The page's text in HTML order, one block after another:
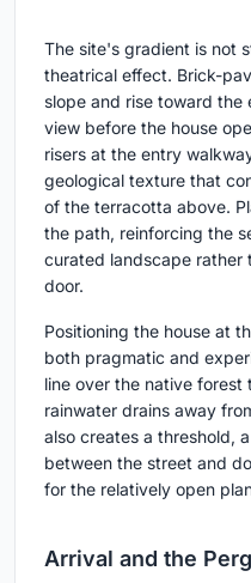
The site's gradient is not
theatrical effect. Brick-
slope and rise toward
view before the house
risers at the entry
geological texture that
of the terracotta above.
the path, reinforcing the
curated landscape rather
door.
Positioning the house at
both pragmatic and
line over the native forest
rainwater drains away
also creates a threshold,
between the street and
for the relatively open
Arrival and the